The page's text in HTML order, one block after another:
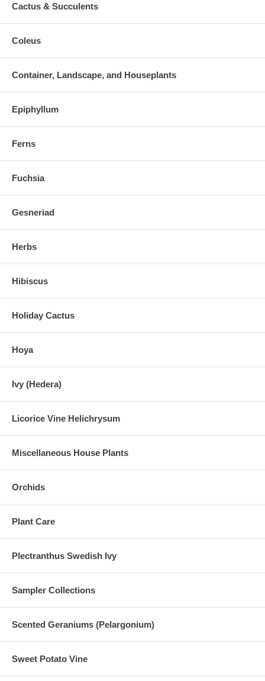
Cactus & Succulents
Coleus
Container, Landscape, and Houseplants
Epiphyllum
Ferns
Fuchsia
Gesneriad
Herbs
Hibiscus
Holiday Cactus
Hoya
Ivy (Hedera)
Licorice Vine Helichrysum
Miscellaneous House Plants
Orchids
Plant Care
Plectranthus Swedish Ivy
Sampler Collections
Scented Geraniums (Pelargonium)
Sweet Potato Vine